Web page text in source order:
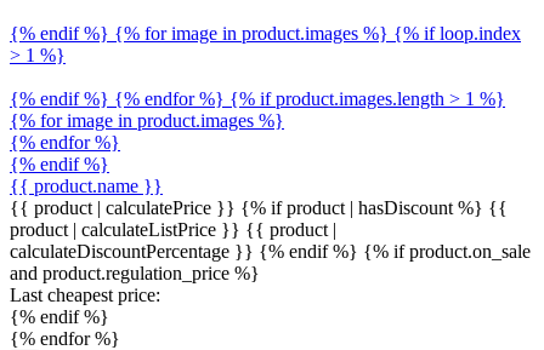
{% endif %} {% for image in product.images %} {% if loop.index
> 1 %}
{% endif %} {% endfor %} {% if product.images.length > 1 %}
{% for image in product.images %}
{% endfor %}
{% endif %}
{{ product.name }}
{{ product | calculatePrice }} {% if product | hasDiscount %} {{
product | calculateListPrice }} {{ product |
calculateDiscountPercentage }} {% endif %} {% if product.on_sale
and product.regulation_price %}
Last cheapest price:
{% endif %}
{% endfor %}